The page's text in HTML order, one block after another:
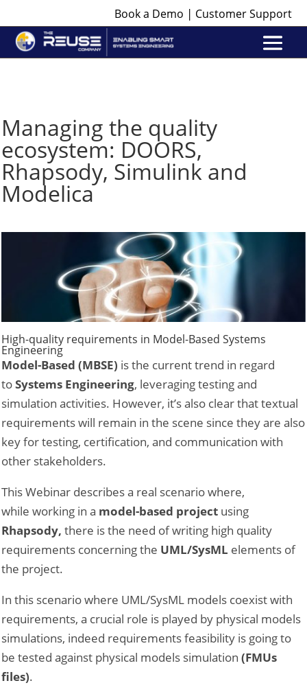
Book a Demo | Customer Support
Managing the quality
ecosystem: DOORS,
Rhapsody, Simulink and
Modelica
High-quality requirements in Model-Based Systems
Engineering
Model-Based (MBSE) is the current trend in regard
toSystems Engineering, leveraging testing and
simulation activities. However, it’s also clear that textual
requirements will remain in the scene since they are also
key for testing, certification, and communication with
other stakeholders.
This Webinar describes a real scenario where,
while working in a model-based project using
Rhapsody, there is the need of writing high quality
requirements concerning the UML/SysML elements of
the project.
In this scenario where UML/SysML models coexist with
requirements, a crucial role is played by physical models
simulations, indeed requirements feasibility is going to
be tested against physical models simulation (FMUs
files).